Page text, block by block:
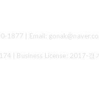
1877 | Email:
| Business License: 2017-경